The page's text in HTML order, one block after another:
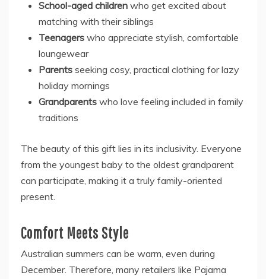
School-aged children who get excited about
matching with their siblings
Teenagers who appreciate stylish, comfortable
loungewear
Parents seeking cosy, practical clothing for lazy
holiday mornings
Grandparents who love feeling included in family
traditions
The beauty of this gift lies in its inclusivity. Everyone
from the youngest baby to the oldest grandparent
can participate, making it a truly family-oriented
present.
Comfort Meets Style
Australian summers can be warm, even during
December. Therefore, many retailers like Pajama